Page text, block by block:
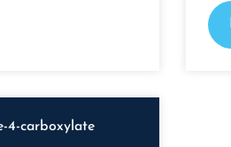
4-carboxylate